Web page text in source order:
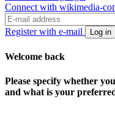
Connect with wikimedia-
Register with e-mail Log in
Welcome back
Please specify whether
and what is your